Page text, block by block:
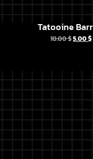
Tatooine
10.00$5.00$